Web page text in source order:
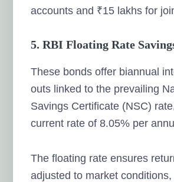
accounts and ₹15 lakhs for
5. RBI Floating Rate
These bonds offer biannual
outs linked to the prevailing
Savings Certificate (NSC)
current rate of 8.05% per
The floating rate ensures
adjusted to market